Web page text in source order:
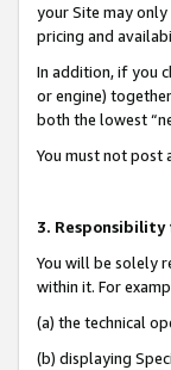
your Site may
pricing and
In addition, if you
or engine)
both the lowest
You must not post
3. Responsibility
You will be solely
within it. For
(a) the technical
(b) displaying